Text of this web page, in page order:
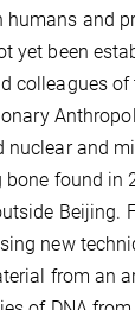
humans and
yet been
colleagues
nuclear and
bone found in
Beijing.
new
from an